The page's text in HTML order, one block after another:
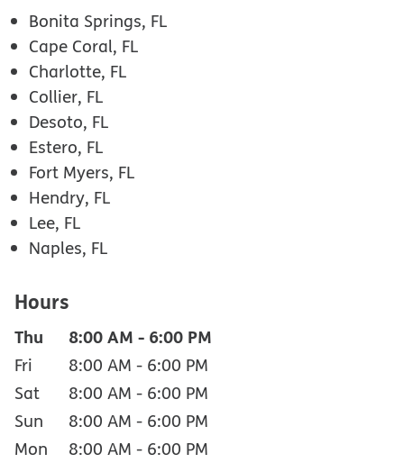
Bonita Springs, FL
Cape Coral, FL
Charlotte, FL
Collier, FL
Desoto, FL
Estero, FL
Fort Myers, FL
Hendry, FL
Lee, FL
Naples, FL
Hours
Thu 8:00 AM - 6:00 PM
Fri 8:00 AM - 6:00 PM
Sat
8:00 AM - 6:00 PM
Sun
8:00 AM - 6:00 PM
Mon
8:00 AM - 6:00 PM